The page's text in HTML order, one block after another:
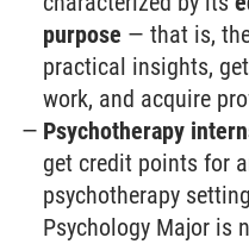
purpose — that is,
practical insights,
work, and acquire
Psychotherapy
get credit points for
psychotherapy
Psychology Major is